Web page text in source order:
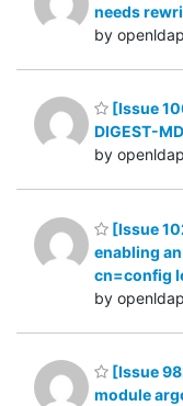
needs
by
[Issue
DIGEST-
by
[Issue
enabling
cn=config
by
[Issue
module